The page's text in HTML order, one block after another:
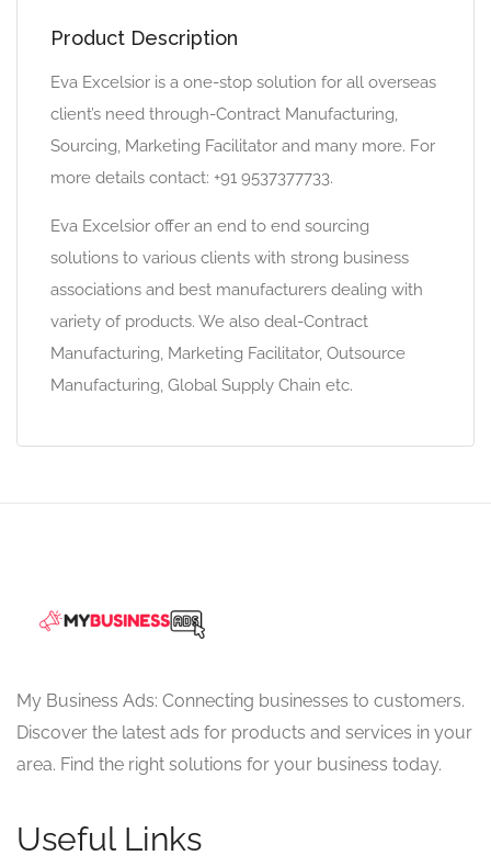
Product Description
Eva Excelsior is a one-stop solution for all overseas
client’s need through-Contract Manufacturing,
Sourcing, Marketing Facilitator and many more. For
more details contact: +91 9537377733.
Eva Excelsior offer an end to end sourcing
solutions to various clients with strong business
associations and best manufacturers dealing with
variety of products. We also deal-Contract
Manufacturing, Marketing Facilitator, Outsource
Manufacturing, Global Supply Chain etc.
My Business Ads: Connecting businesses to customers.
Discover the latest ads for products and services in your
area. Find the right solutions for your business today.
Useful Links